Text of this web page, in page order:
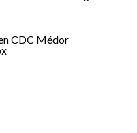
CDC Médor